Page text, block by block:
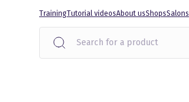
TrainingTutorial videosAbout usShopsSalons